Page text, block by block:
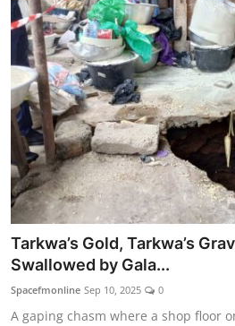
Tarkwa’s Gold, Tarkwa’s
Swallowed by Gala...
Spacefmonline Sep 10, 2025 0
A gaping chasm where a shop floor